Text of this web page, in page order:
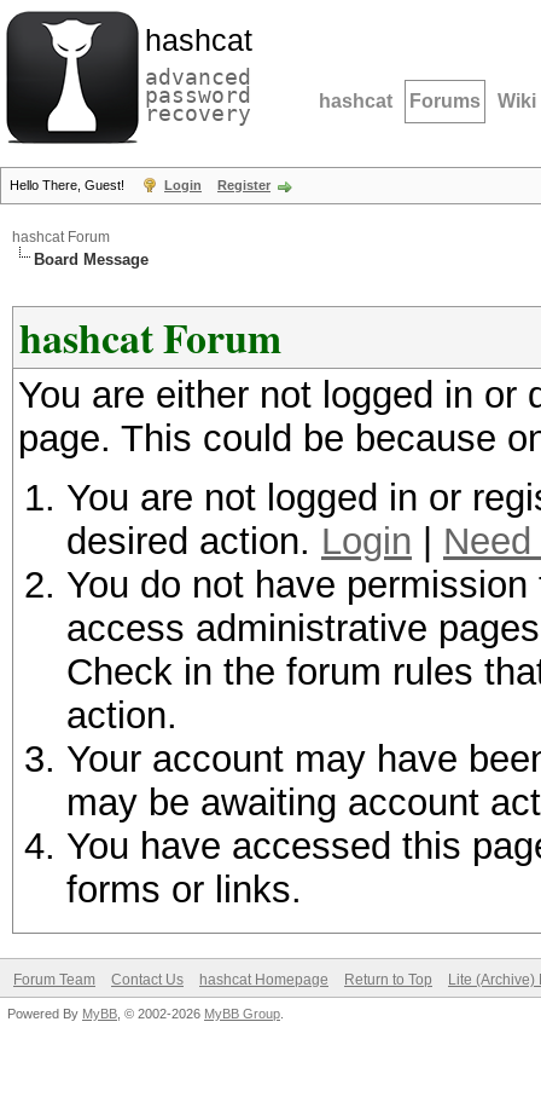
hashcat
advanced
password
recovery hashcat Forums Wiki
Hello There, Guest! Login Register
hashcat Forum
Board Message
hashcat Forum
You are either not logged in
page. This could be because
You are not logged in or
desired action. Login
You do not have
access administrative
Check in the forum rules
action.
Your account may have
may be awaiting account
You have accessed this
forms or links.
Forum Team Contact Us hashcat Homepage Return to Top Lite (Archive)
Powered By MyBB , © 2002-2026 MyBB Group